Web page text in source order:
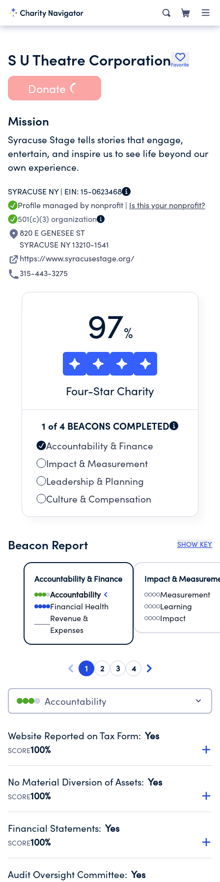
S U Theatre CorporationFavorite
Donate
Mission
Syracuse Stage tells stories that engage,
entertain, and inspire us to see life beyond our
own experience.
SYRACUSE NY | EIN: 15-0623468
Profile managed by nonprofit | Is this your nonprofit?
501(c)(3) organization
820 E GENESEE ST
SYRACUSE NY 13210-1541
https://www.syracusestage.org/
315-443-3275
97%
Four-Star Charity
1 of 4 BEACONS COMPLETED
Accountability & Finance
Impact & Measurement
Leadership & Planning
Culture & Compensation
Beacon Report SHOW KEY
Accountability & Finance
Accountability
Financial Health
Revenue &
Expenses
Impact &
Measurement
Learning
Impact
1 2 3 4
Accountability
Website Reported on Tax Form: Yes
SCORE100%
Disclosing the charity’s website promotes transparency
Public data from IRS Form 990. Fiscal Year 2024.
No Material Diversion of Assets: Yes
SCORE100%
Organizations report 'Yes' to confirm that no material
occurred during their fiscal year.
Source:Public data from IRS Form 990. Fiscal Year 2024.
Financial Statements: Yes
SCORE100%
Has financial statements audited by an independent
Audit Oversight Committee: Yes